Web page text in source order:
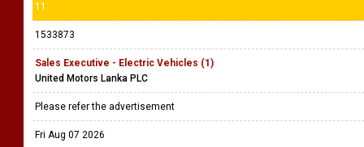
11
1533873
Sales Executive - Electric Vehicles (1)
United Motors Lanka PLC
Please refer the advertisement
Fri Aug 07 2026